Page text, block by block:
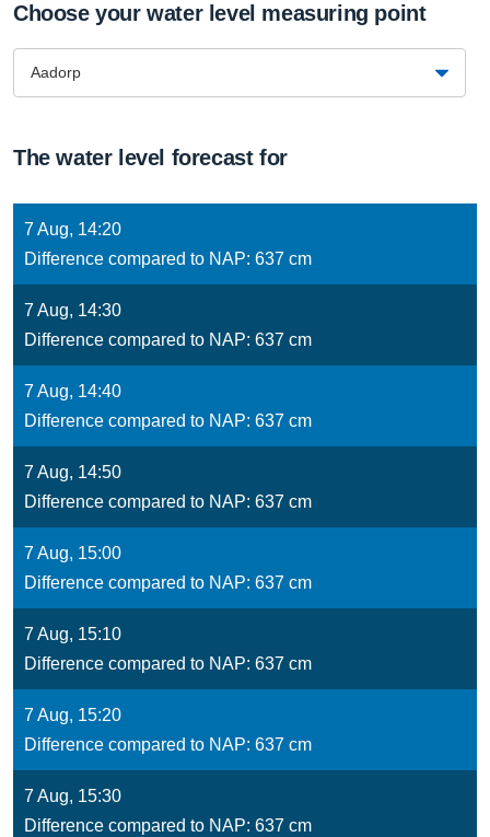
Choose your water level measuring point
The water level forecast for
7 Aug, 14:20
Difference compared to NAP: 637 cm
7 Aug, 14:30
Difference compared to NAP: 637 cm
7 Aug, 14:40
Difference compared to NAP: 637 cm
7 Aug, 14:50
Difference compared to NAP: 637 cm
7 Aug, 15:00
Difference compared to NAP: 637 cm
7 Aug, 15:10
Difference compared to NAP: 637 cm
7 Aug, 15:20
Difference compared to NAP: 637 cm
7 Aug, 15:30
Difference compared to NAP: 637 cm